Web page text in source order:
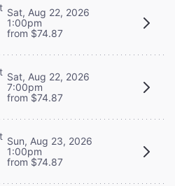
Sat, Aug 22, 2026
1:00pm
from $74.87
Sat, Aug 22, 2026
7:00pm
from $74.87
Sun, Aug 23, 2026
1:00pm
from $74.87